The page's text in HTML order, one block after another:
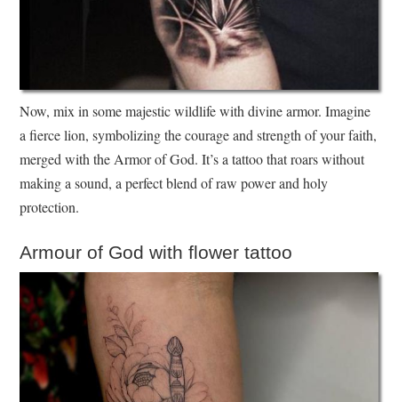
Now, mix in some majestic wildlife with divine armor. Imagine
a fierce lion, symbolizing the courage and strength of your faith,
merged with the Armor of God. It’s a tattoo that roars without
making a sound, a perfect blend of raw power and holy
protection.
Armour of God with flower tattoo